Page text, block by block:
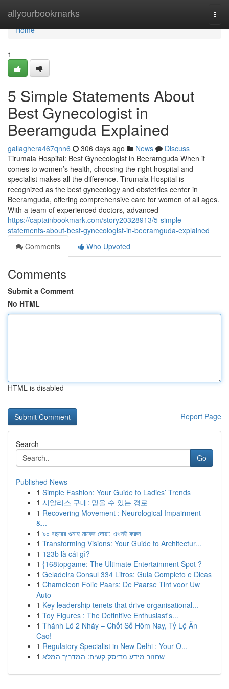
allyourbookmarks
Home
Home
1
5 Simple Statements About
Best Gynecologist in
Beeramguda Explained
gallaghera467qnn6 306 days ago News
Discuss
Tirumala Hospital: Best Gynecologist in Beeramguda When it
comes to women’s health, choosing the right hospital and
specialist makes all the difference. Tirumala Hospital is
recognized as the best gynecology and obstetrics center in
Beeramguda, offering comprehensive care for women of all ages.
With a team of experienced doctors, advanced
https://captainbookmark.com/story20328913/5-simple-
statements-about-best-gynecologist-in-beeramguda-explained
Comments
Who Upvoted
Comments
Submit a Comment
No HTML
HTML is disabled
Report Page
Search
Go
Published News
1 Simple Fashion: Your Guide to Ladies’ Trends
1 시알리스 구매: 믿을 수 있는 경로
1 Recovering Movement : Neurological Impairment
&...
1 ৯০ বছরের গুনাহ মাফের দোয়া: এখনই করুন
1 Transforming Visions: Your Guide to Architectur...
1 123b là cái gì?
1 {168topgame: The Ultimate Entertainment Spot ?
1 Geladeira Consul 334 Litros: Guia Completo e Dicas
1 Chameleon Folie Paars: De Paarse Tint voor Uw
Auto
1 Key leadership tenets that drive organisational...
1 Toy Figures : The Definitive Enthusiast's...
1 Thánh Lô 2 Nháy – Chốt Số Hôm Nay, Tỷ Lệ Ăn
Cao!
1 Regulatory Specialist in New Delhi : Your O...
1 שחזור מידע מדיסק קשיח: המדריך המלא